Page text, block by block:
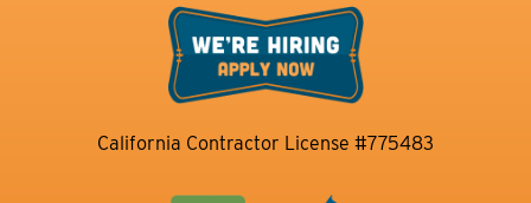
California Contractor License #775483